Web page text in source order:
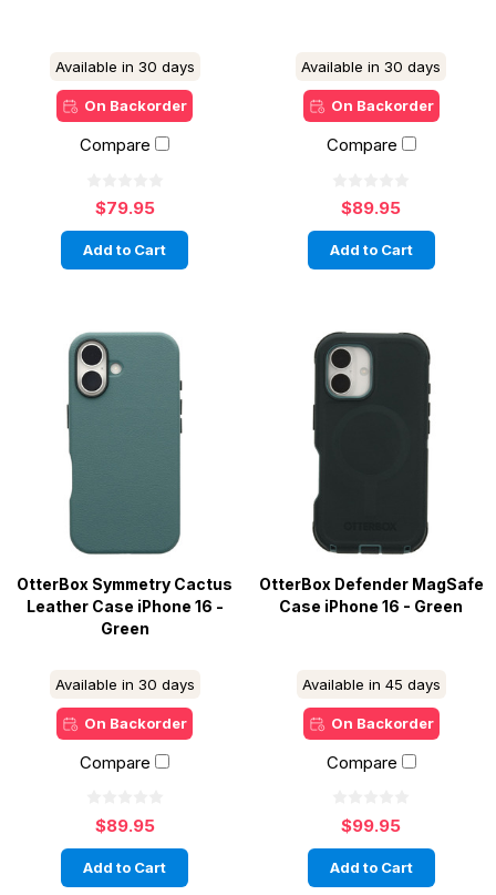
Available in 30 days
On Backorder
Compare
$79.95
Add to Cart
Available in 30 days
On Backorder
Compare
$89.95
Add to Cart
OtterBox Symmetry Cactus
Leather Case iPhone 16 -
Green
Available in 30 days
On Backorder
Compare
$89.95
Add to Cart
OtterBox Defender MagSafe
Case iPhone 16 - Green
Available in 45 days
On Backorder
Compare
$99.95
Add to Cart